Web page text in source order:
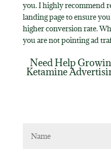
you. I highly recommend
landing page to ensure
higher conversion rate.
you are not pointing ad
Need Help
Ketamine